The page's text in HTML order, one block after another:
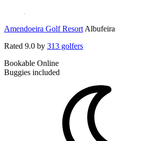
Amendoeira Golf Resort Albufeira
Rated 9.0 by 313 golfers
Bookable Online
Buggies included